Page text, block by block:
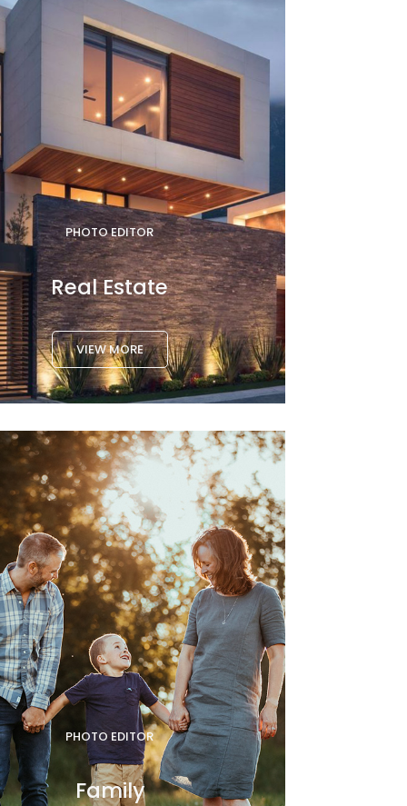
PHOTO EDITOR
Real Estate
VIEW MORE
PHOTO EDITOR
Family